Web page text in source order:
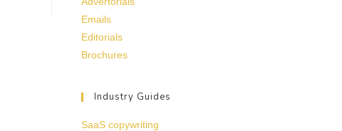
Emails
Editorials
Brochures
Industry Guides
SaaS copywriting